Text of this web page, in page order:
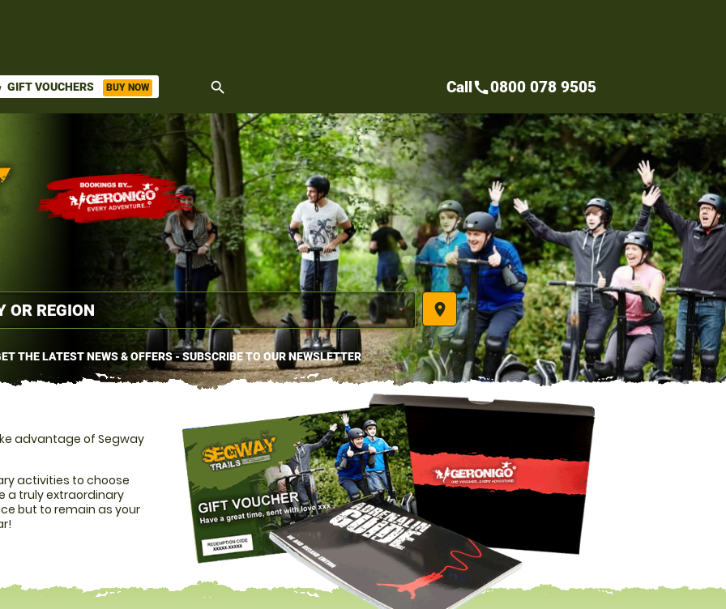
GIFT VOUCHERS BUY NOW search
place
THE LATEST NEWS & OFFERS - SUBSCRIBE TO OUR NEWSLETTER
Callcall0800 078 9505
advantage of Segway
activities to choose
a truly extraordinary
but to remain as your